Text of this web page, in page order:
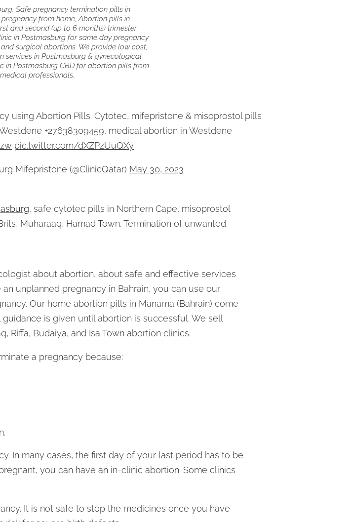
Safe pregnancy termination pills in
from home, Abortion pills in
and second (up to 6 months) trimester
in Postmasburg for same day pregnancy
surgical abortions. We provide low cost,
services in Postmasburg & gynecological
in Postmasburg CBD for abortion pills from
professionals.
using Abortion Pills. Cytotec, mifepristone & misoprostol pills
+27638309459, medical abortion in Westdene
pic.twitter.com/dXZPzUuQXy
Mifepristone (@ClinicQatar) May 30, 2023
, safe cytotec pills in Northern Cape, misoprostol
Muharaaq, Hamad Town. Termination of unwanted
about abortion, about safe and effective services
unplanned pregnancy in Bahrain, you can use our
Our home abortion pills in Manama (Bahrain) come
is given until abortion is successful. We sell
Riffa, Budaiya, and Isa Town abortion clinics.
a pregnancy because:
In many cases, the first day of your last period has to be
you can have an in-clinic abortion. Some clinics
It is not safe to stop the medicines once you have